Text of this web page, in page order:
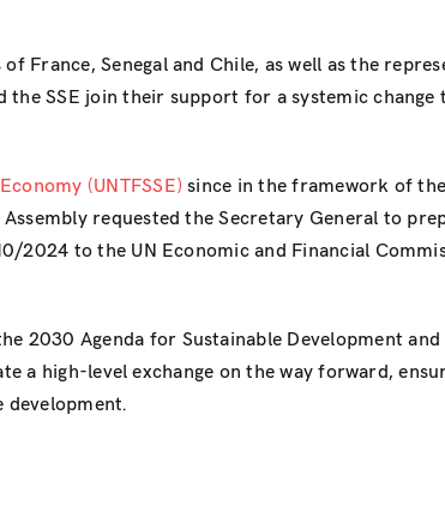
France, Senegal and Chile, as well as the
SSE join their support for a systemic change
(UNTFSSE) since in the framework of the
requested the Secretary General to
2024 to the UN Economic and Financial
2030 Agenda for Sustainable Development
a high-level exchange on the way forward,